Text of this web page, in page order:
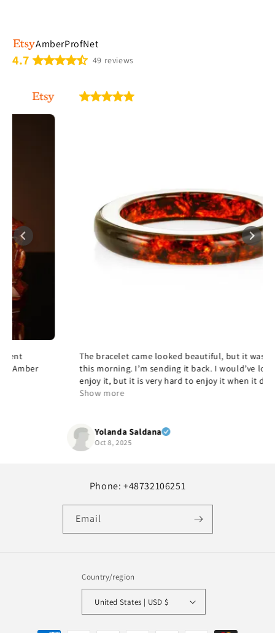
AmberProfNet
4.7 49 reviews
The bracelet came looked beautiful, but it was too large
this morning. I’m sending it back. I would’ve loved to
enjoy it, but it is very hard to enjoy it when it doesn’t fit,
but it’s beautiful and quality and yes, I would
Yolanda Saldana
Oct 8, 2025
Phone: +48732106251
Email
Country/region
United States | USD $